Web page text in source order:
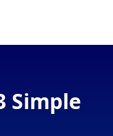
Simple